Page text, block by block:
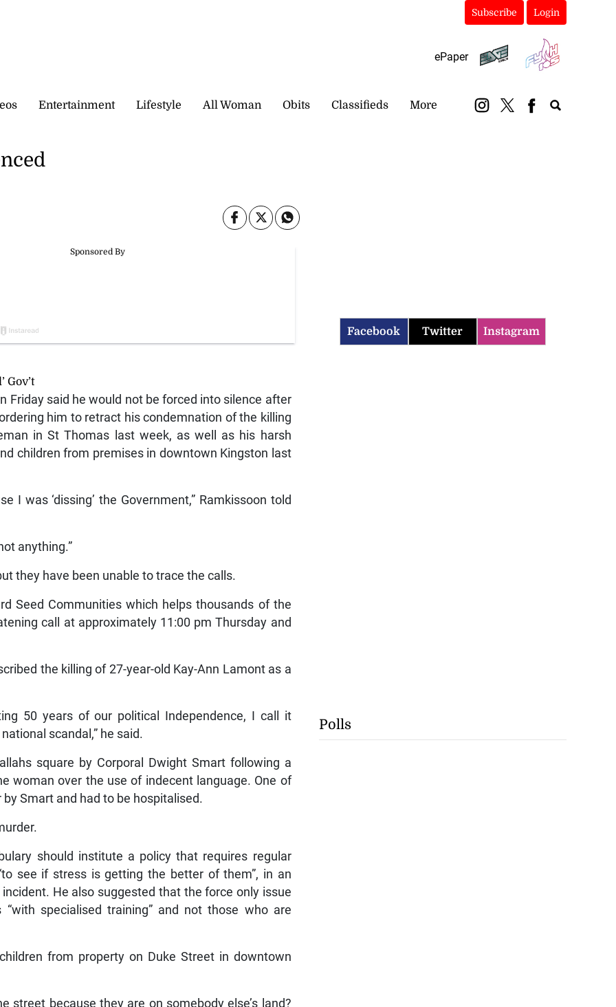
Subscribe Login
ePaper
Entertainment Lifestyle All Woman Obits Classifieds More
Gov’t
Friday said he would not be forced into silence after
him to retract his condemnation of the killing
in St Thomas last week, as well as his harsh
children from premises in downtown Kingston last
I was ‘dissing’ the Government,” Ramkissoon told
anything.”
they have been unable to trace the calls.
Seed Communities which helps thousands of the
call at approximately 11:00 pm Thursday and
the killing of 27-year-old Kay-Ann Lamont as a
50 years of our political Independence, I call it
scandal,” he said.
square by Corporal Dwight Smart following a
woman over the use of indecent language. One of
Smart and had to be hospitalised.
should institute a policy that requires regular
see if stress is getting the better of them”, in an
He also suggested that the force only issue
specialised training” and not those who are
from property on Duke Street in downtown
street because they are on somebody else’s land?
Facebook Twitter Instagram
Polls